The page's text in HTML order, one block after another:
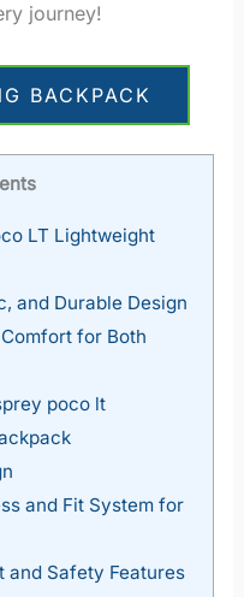
journey!
BACKPACK
LT Lightweight
and Durable Design
for Both
poco lt
and Fit System for
and Safety Features